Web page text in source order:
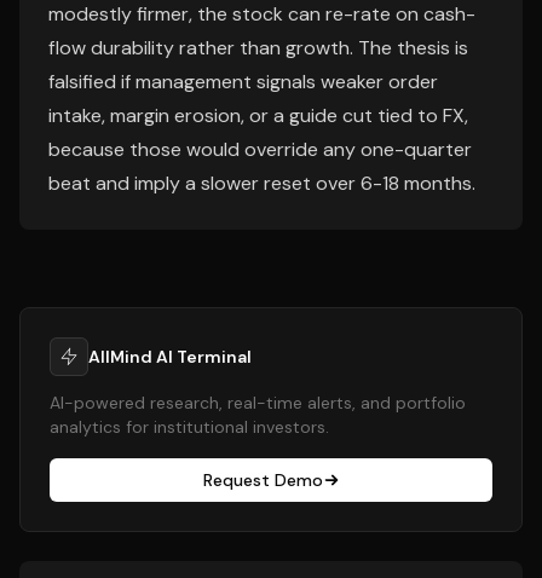
modestly firmer, the stock can re-rate on cash-
flow durability rather than growth. The thesis is
falsified if management signals weaker order
intake, margin erosion, or a guide cut tied to FX,
because those would override any one-quarter
beat and imply a slower reset over 6-18 months.
AllMind AI Terminal
AI-powered research, real-time alerts, and portfolio
analytics for institutional investors.
Request Demo